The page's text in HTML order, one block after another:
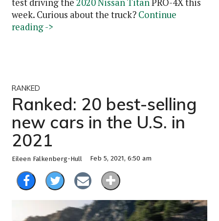
test driving the 2020 Nissan TitanPRO-4X this
week. Curious about the truck? Continue
reading ->
RANKED
Ranked: 20 best-selling
new cars in the U.S. in
2021
Eileen Falkenberg-Hull Feb 5, 2021, 6:50 am